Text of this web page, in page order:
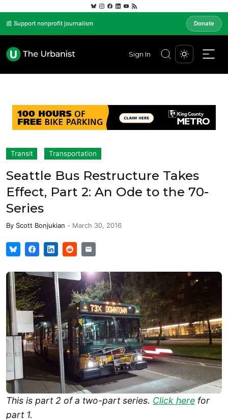
📰 Support nonprofit journalism Donate
Sign In
Transit Transportation
Seattle Bus Restructure Takes
Effect, Part 2: An Ode to the 70-
Series
By Scott Bonjukian - March 30, 2016
This is part 2 of a two-part series. Click here for
part 1.